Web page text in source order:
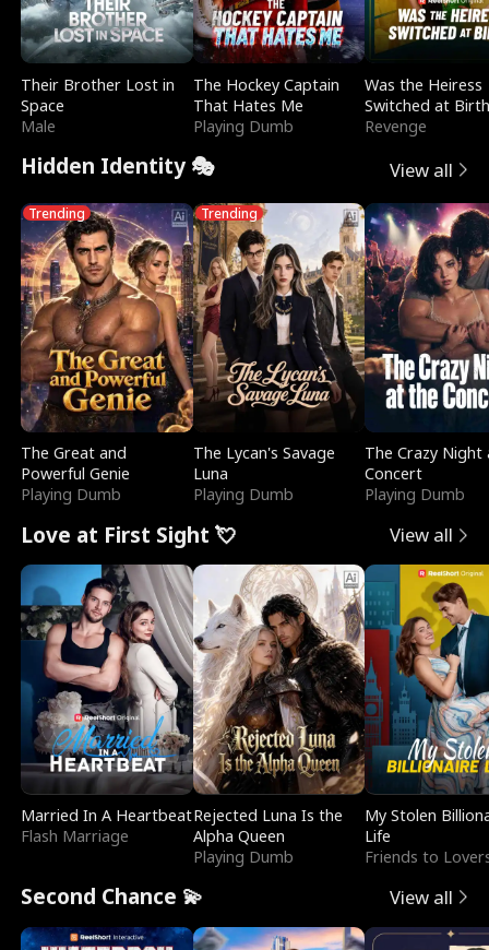
Their Brother Lost in
Space
Male
The Hockey Captain
That Hates Me
Playing Dumb
Was the Heiress
Switched at
Revenge
Hidden Identity 🎭 View all
Trending
The Great and
Powerful Genie
Playing Dumb
Trending
The Lycan's Savage
Luna
Playing Dumb
The Crazy
Concert
Playing Dumb
Love at First Sight 💘 View all
Married In A Heartbeat
Flash Marriage
Rejected Luna Is the
Alpha Queen
Playing Dumb
My Stolen
Life
Friends to
Second Chance 💫 View all